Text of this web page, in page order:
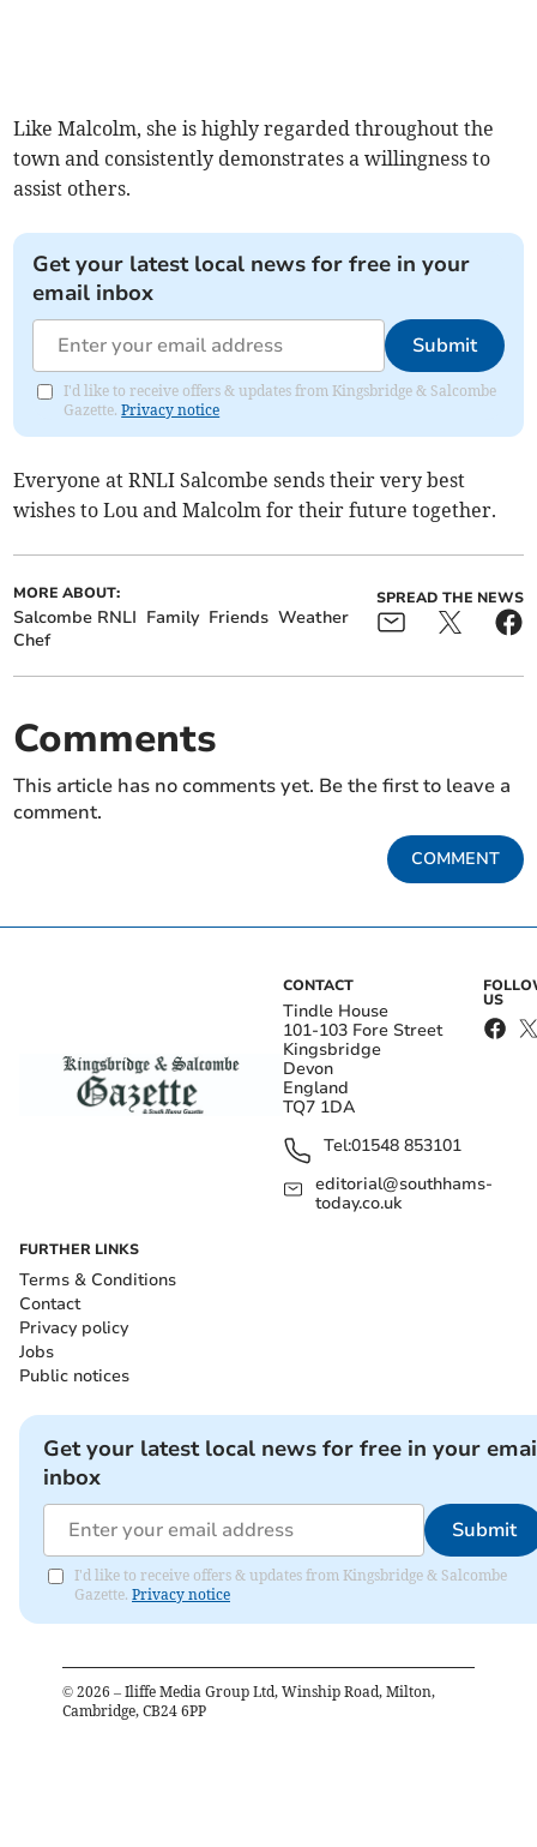
Like Malcolm, she is highly regarded throughout the
town and consistently demonstrates a willingness to
assist others.
Get your latest local news for free in your
email inbox
Submit
I'd like to receive offers & updates from Kingsbridge & Salcombe
Gazette.Privacy notice
Everyone at RNLI Salcombe sends their very best
wishes to Lou and Malcolm for their future together.
MORE ABOUT:
Salcombe RNLI Family Friends Weather
Chef
SPREAD THE NEWS
Comments
This article has no comments yet. Be the first to leave a
comment.
COMMENT
CONTACT
Tindle House
101-103 Fore Street
Kingsbridge
Devon
England
TQ7 1DA
Tel:01548 853101
editorial@southhams-
today.co.uk
US
FURTHER LINKS
Terms & Conditions
Contact
Privacy policy
Jobs
Public notices
Get your latest local news for free in your
inbox
Submit
I'd like to receive offers & updates from Kingsbridge & Salcombe
Gazette. Privacy notice
© 2026 – Iliffe Media Group Ltd, Winship Road, Milton,
Cambridge, CB24 6PP